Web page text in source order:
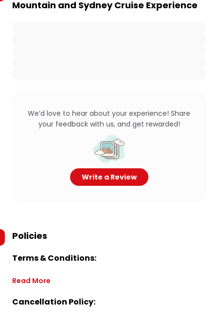
Mountain and Sydney Cruise Experience
We’d love to hear about your experience! Share
your feedback with us, and get rewarded!
Write a Review
Policies
Terms & Conditions:
Read More
Cancellation Policy: